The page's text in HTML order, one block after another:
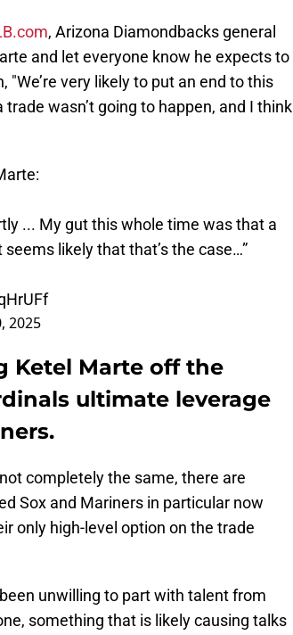
, Arizona Diamondbacks general
and let everyone know he expects to
very likely to put an end to this
wasn’t going to happen, and I think
... My gut this whole time was that a
likely that that’s the case…”
2025
Ketel Marte off the
ultimate leverage
completely the same, there are
Sox and Mariners in particular now
only high-level option on the trade
unwilling to part with talent from
something that is likely causing talks